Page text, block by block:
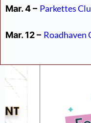
Mar. 4 – Parkettes
Mar. 12 – Roadhaven